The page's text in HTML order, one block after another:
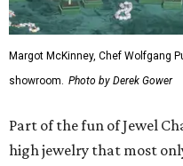
Margot McKinney, Chef Wolfgang
showroom. Photo by Derek Gower
Part of the fun of Jewel
high jewelry that most